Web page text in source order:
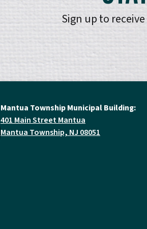
Sign up to
Mantua Township Municipal Building:
401 Main Street Mantua
Mantua Township, NJ 08051